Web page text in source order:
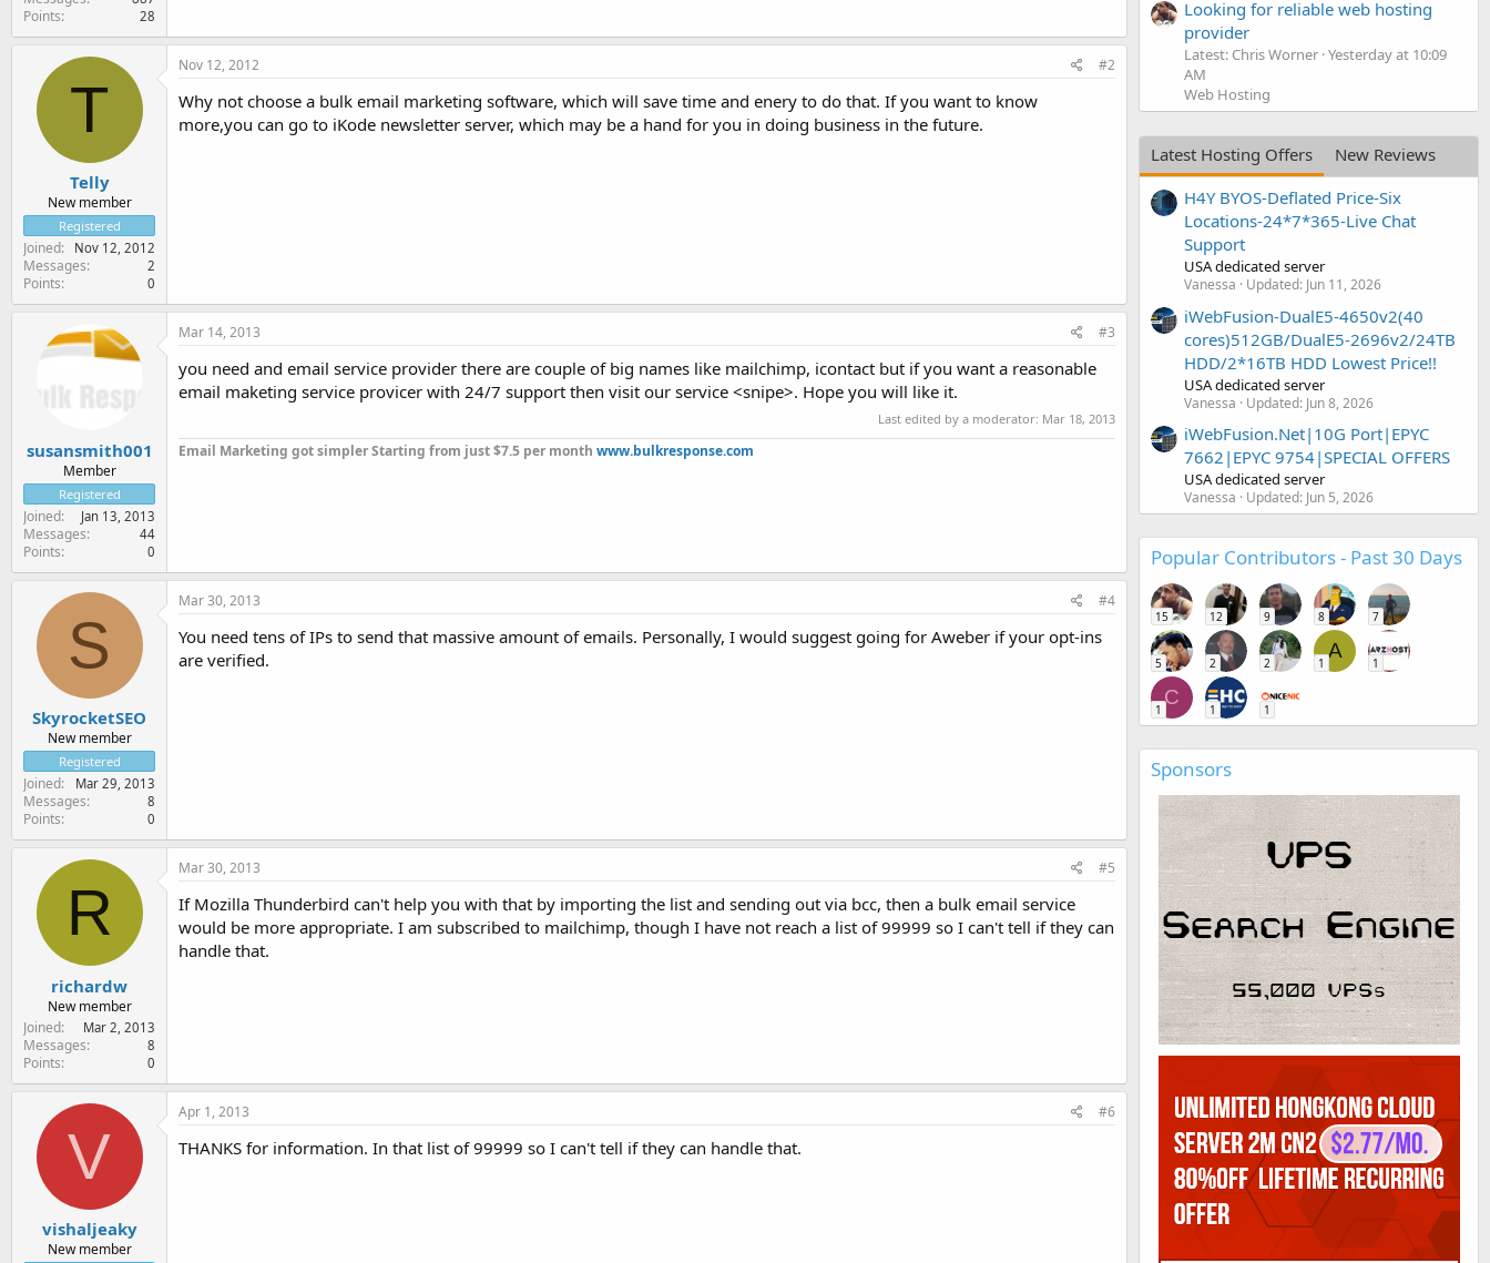
Points 28
T
Telly
New member
Registered
Joined Nov 12, 2012
Messages 2
Points 0
Nov 12, 2012 #2
Why not choose a bulk email marketing software, which will save time and enery to do that. If you want to know
more,you can go to iKode newsletter server, which may be a hand for you in doing business in the future.
susansmith001
Member
Registered
Joined Jan 13, 2013
Messages 44
Points 0
Mar 14, 2013 #3
you need and email service provider there are couple of big names like mailchimp, icontact but if you want a reasonable
email maketing service provicer with 24/7 support then visit our service <snipe>. Hope you will like it.
Last edited by a moderator: Mar 18, 2013
Email Marketing got simpler Starting from just $7.5 per month www.bulkresponse.com
S
SkyrocketSEO
New member
Registered
Joined Mar 29, 2013
Messages 8
Points 0
Mar 30, 2013 #4
You need tens of IPs to send that massive amount of emails. Personally, I would suggest going for Aweber if your opt-ins
are verified.
R
richardw
New member
Joined
Mar 2, 2013
Messages 8
Points 0
Mar 30, 2013 #5
If Mozilla Thunderbird can't help you with that by importing the list and sending out via bcc, then a bulk email service
would be more appropriate. I am subscribed to mailchimp, though I have not reach a list of 99999 so I can't tell if they can
handle that.
V
vishaljeaky
New member
Apr 1, 2013 #6
THANKS for information. In that list of 99999 so I can't tell if they can handle that.
Looking for reliable web hosting
provider
Latest: Chris Worner Yesterday at 10:09
AM
Web Hosting
Latest Hosting Offers
New Reviews
H4Y BYOS-Deflated Price-Six
Locations-24*7*365-Live Chat
Support
USA dedicated server
Vanessa Updated: Jun 11, 2026
iWebFusion-DualE5-4650v2(40
cores)512GB/DualE5-2696v2/24TB
HDD/2*16TB HDD Lowest Price!!
USA dedicated server
Vanessa Updated: Jun 8, 2026
iWebFusion.Net|10G Port|EPYC
7662|EPYC 9754|SPECIAL OFFERS
USA dedicated server
Vanessa Updated: Jun 5, 2026
Popular Contributors - Past 30 Days
15 12 9 8 7
5 2 2
A
1 1
C
1 1 1
Sponsors